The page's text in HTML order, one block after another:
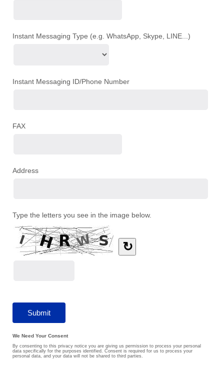
Instant Messaging Type (e.g. WhatsApp, Skype, LINE...)
Instant Messaging ID/Phone Number
FAX
Address
Type the letters you see in the image below.
↻
We Need Your Consent
By consenting to this privacy notice you are giving us permission to process your personal
data specifically for the purposes identified. Consent is required for us to process your
personal data, and your data will not be shared to third parties.